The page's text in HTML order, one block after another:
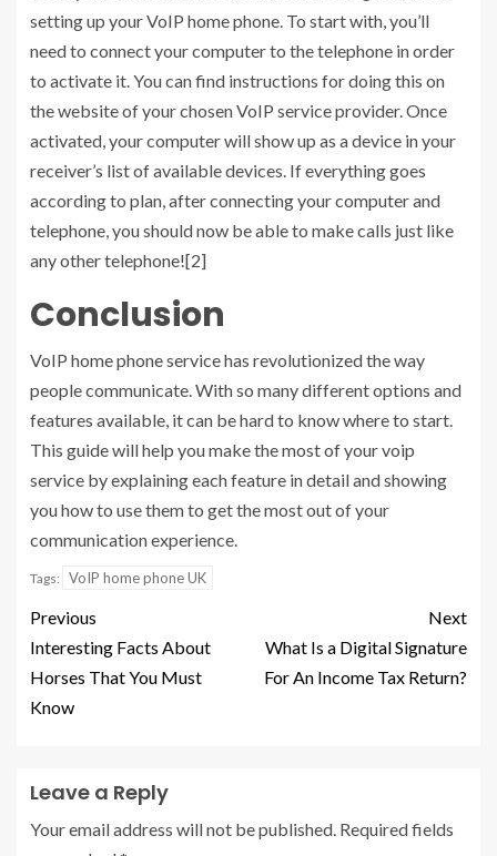
setting up your VoIP home phone. To start with, you’ll
need to connect your computer to the telephone in order
to activate it. You can find instructions for doing this on
the website of your chosen VoIP service provider. Once
activated, your computer will show up as a device in your
receiver’s list of available devices. If everything goes
according to plan, after connecting your computer and
telephone, you should now be able to make calls just like
any other telephone![2]
Conclusion
VoIP home phone service has revolutionized the way
people communicate. With so many different options and
features available, it can be hard to know where to start.
This guide will help you make the most of your voip
service by explaining each feature in detail and showing
you how to use them to get the most out of your
communication experience.
Tags: VoIP home phone UK
Previous
Interesting Facts About
Horses That You Must
Know
Next
What Is a Digital Signature
For An Income Tax Return?
Leave a Reply
Your email address will not be published. Required fields